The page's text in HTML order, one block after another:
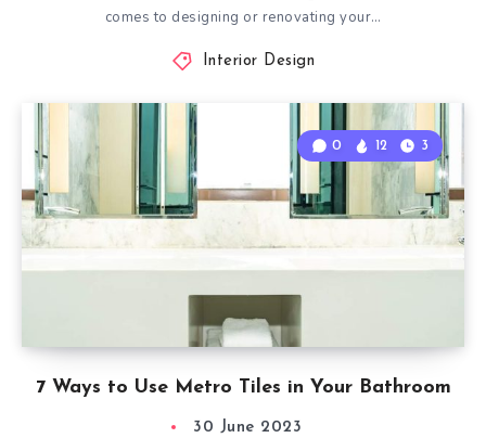
comes to designing or renovating your…
Interior Design
7 Ways to Use Metro Tiles in Your Bathroom
0 12 3
30 June 2023